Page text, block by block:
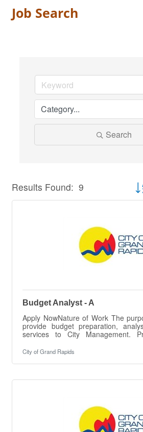
Job Search
Search
Results Found: 9
Budget Analyst - A
Apply NowNature of Work The
provide budget preparation,
services to City Management.
budget packages, provides
assigned by the Chief Financial
description is to provide a
City of Grand Rapids